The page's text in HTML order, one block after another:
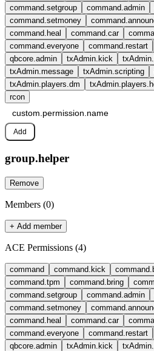
command.setgroup
command.admin
command.setmoney
command.heal
command.car
command.everyone
command.restart
qbcore.admin
txAdmin.kick
txAdmin.message
txAdmin.scripting
txAdmin.players.dm
rcon
Add
group.helper
Remove
Members (0)
+ Add member
ACE Permissions (4)
command command.kick
command.tpm
command.bring
command.setgroup
command.admin
command.setmoney
command.heal
command.car
command.everyone
command.restart
qbcore.admin
txAdmin.kick